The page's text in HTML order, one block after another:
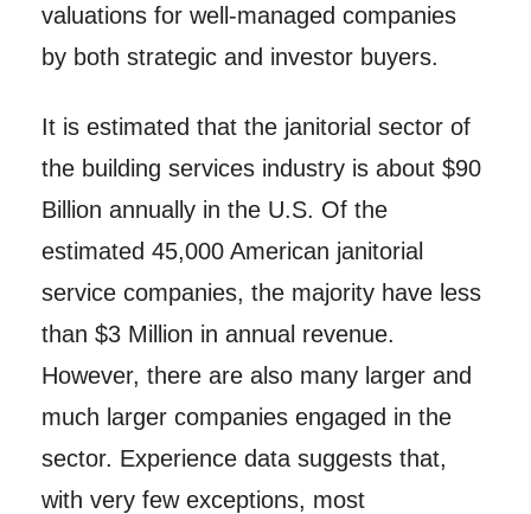
valuations for well-managed companies
by both strategic and investor buyers.
It is estimated that the janitorial sector of
the building services industry is about $90
Billion annually in the U.S. Of the
estimated 45,000 American janitorial
service companies, the majority have less
than $3 Million in annual revenue.
However, there are also many larger and
much larger companies engaged in the
sector. Experience data suggests that,
with very few exceptions, most